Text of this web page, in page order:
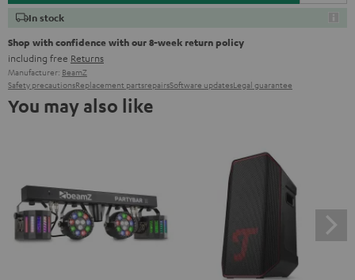
In stock
Shop with confidence with our 8-week return policy
including free Returns
Manufacturer: BeamZ
Safety precautionsReplacement partsrepairsSoftware updatesLegal guarantee
You may also like